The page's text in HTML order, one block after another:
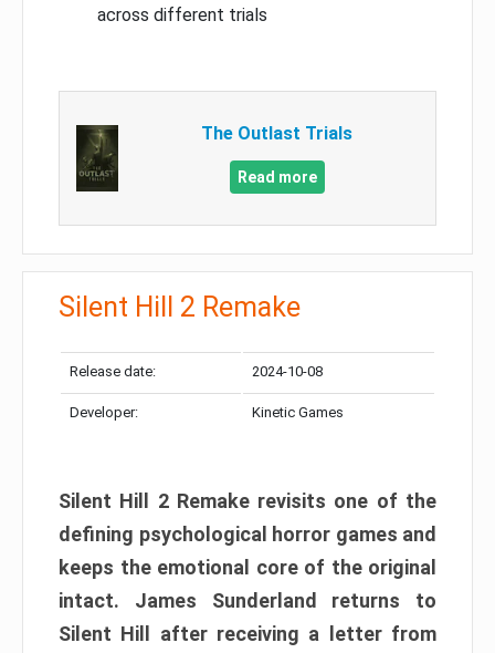
across different trials
The Outlast Trials
Read more
Silent Hill 2 Remake
Release date: 2024-10-08
Developer: Kinetic Games
Silent Hill 2 Remake revisits one of the
defining psychological horror games and
keeps the emotional core of the original
intact. James Sunderland returns to
Silent Hill after receiving a letter from